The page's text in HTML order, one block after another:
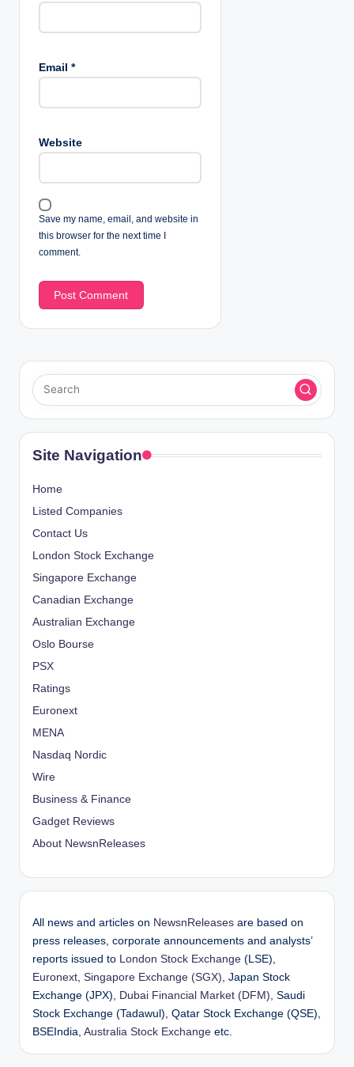
Email *
Website
Save my name, email, and website in
this browser for the next time I
comment.
Site Navigation
Home
Listed Companies
Contact Us
London Stock Exchange
Singapore Exchange
Canadian Exchange
Australian Exchange
Oslo Bourse
PSX
Ratings
Euronext
MENA
Nasdaq Nordic
Wire
Business & Finance
Gadget Reviews
About NewsnReleases
All news and articles on NewsnReleases are based on
press releases, corporate announcements and analysts’
reports issued to London Stock Exchange (LSE),
Euronext, Singapore Exchange (SGX), Japan Stock
Exchange (JPX), Dubai Financial Market (DFM), Saudi
Stock Exchange (Tadawul), Qatar Stock Exchange (QSE),
BSEIndia, Australia Stock Exchange etc.